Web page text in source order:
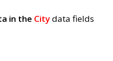
in the Citydata fields